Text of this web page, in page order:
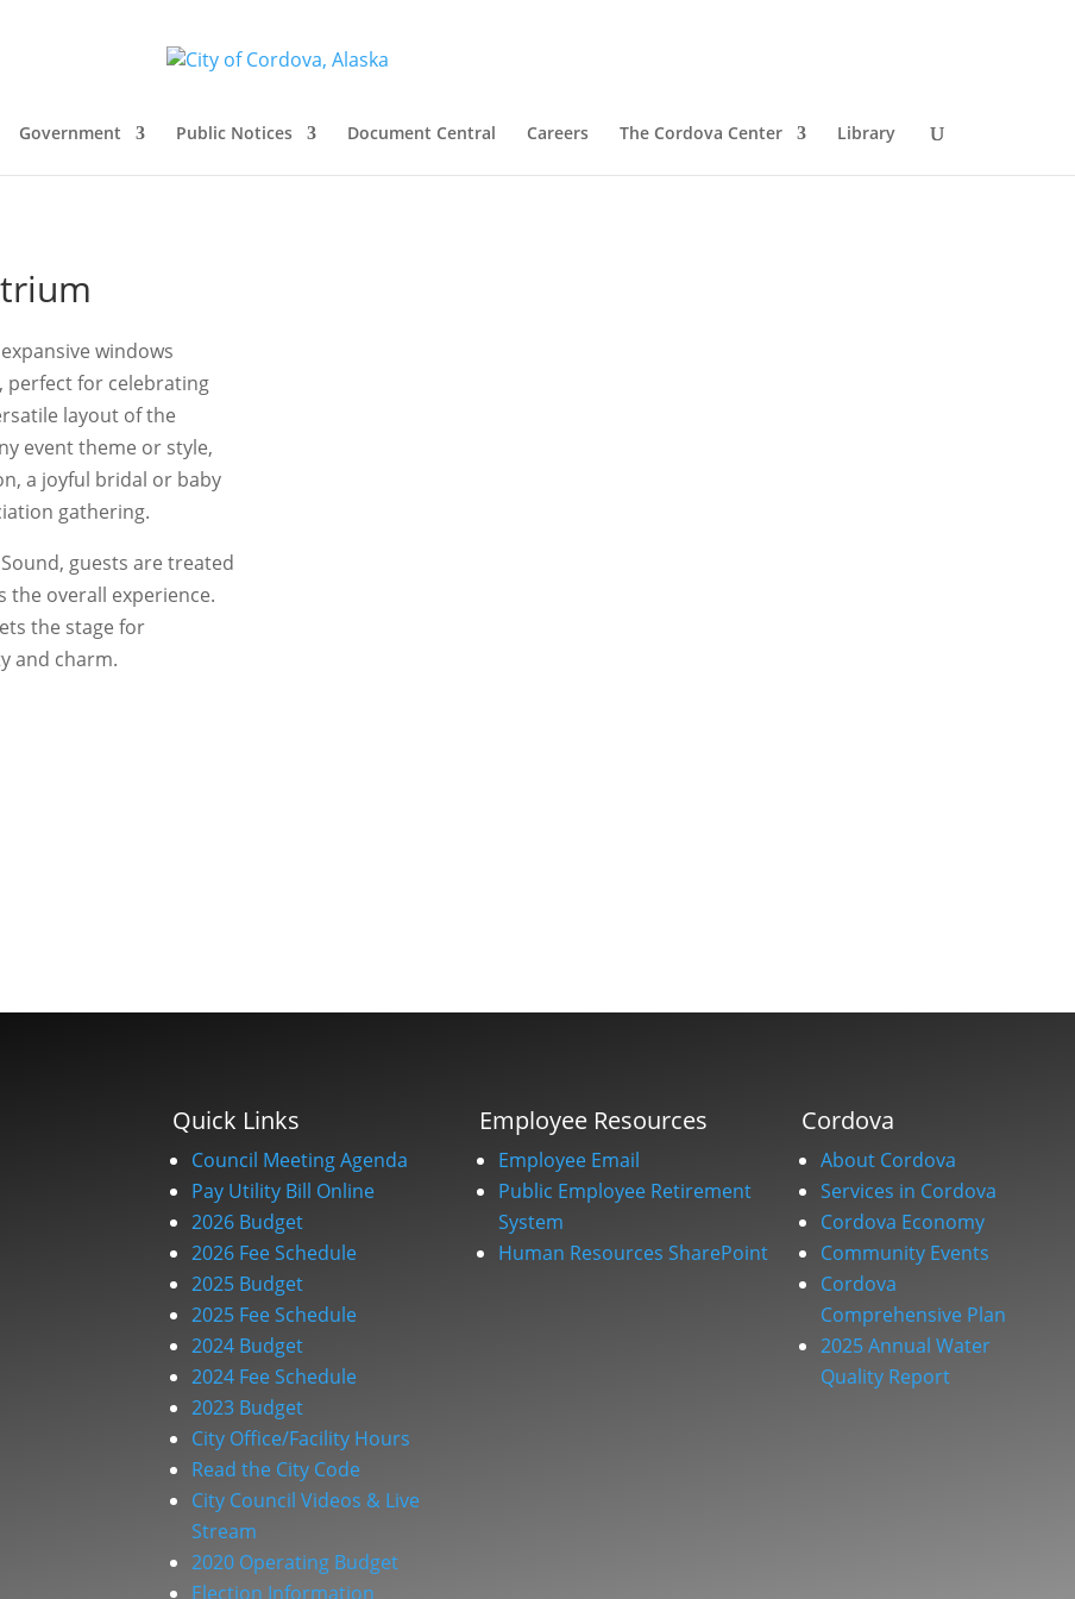
Government Public Notices Document Central Careers The Cordova Center Library
windows
perfect for celebrating
layout of the
event theme or style,
a joyful bridal or baby
gathering.
guests are treated
the overall experience.
the stage for
and charm.
Quick Links
Council Meeting Agenda
Pay Utility Bill Online
2026 Budget
2026 Fee Schedule
2025 Budget
2025 Fee Schedule
2024 Budget
2024 Fee Schedule
2023 Budget
City Office/Facility Hours
Read the City Code
City Council Videos & Live
Stream
2020 Operating Budget
Election Information
Employee Resources
Employee Email
Public Employee Retirement
System
Human Resources SharePoint
Cordova
About Cordova
Services in Cordova
Cordova Economy
Community Events
Cordova
Comprehensive Plan
2025 Annual Water
Quality Report